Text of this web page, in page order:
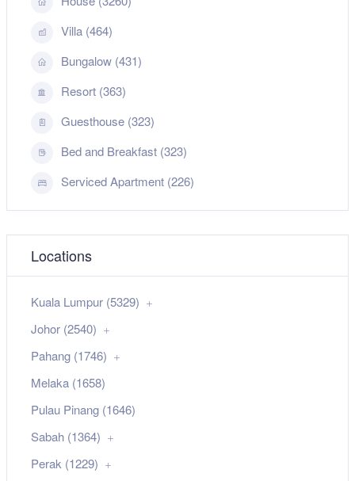
Villa (464)
Bungalow (431)
Resort (363)
Guesthouse (323)
Bed and Breakfast (323)
Serviced Apartment (226)
Locations
Kuala Lumpur (5329)
Johor (2540)
Pahang (1746)
Melaka (1658)
Pulau Pinang (1646)
Sabah (1364)
Perak (1229)